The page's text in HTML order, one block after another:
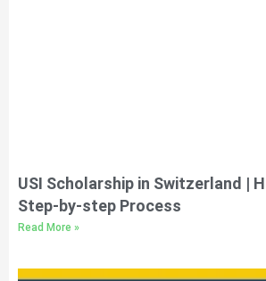
USI Scholarship in Switzerland |
Step-by-step Process
Read More »